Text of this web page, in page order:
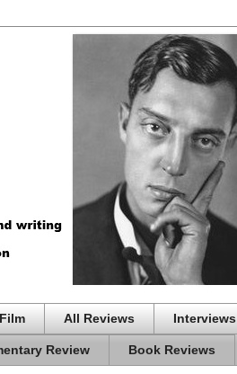
All Reviews Interviews
Review Book Reviews